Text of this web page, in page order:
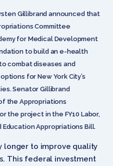
Gillibrand announced that
Committee
for Medical Development
to build an e-health
combat diseases and
for New York City’s
Senator Gillibrand
the Appropriations
the project in the FY10 Labor,
Education Appropriations Bill.
longer to improve quality
This federal investment